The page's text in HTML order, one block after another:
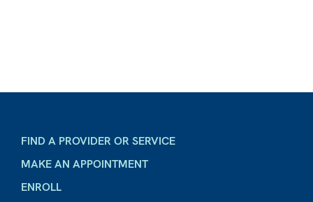
FIND A PROVIDER OR SERVICE
MAKE AN APPOINTMENT
ENROLL